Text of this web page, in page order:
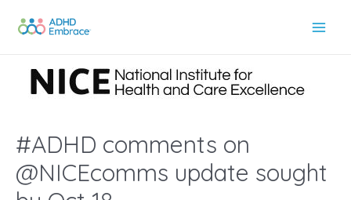
#ADHD comments on
@NICEcomms update sought